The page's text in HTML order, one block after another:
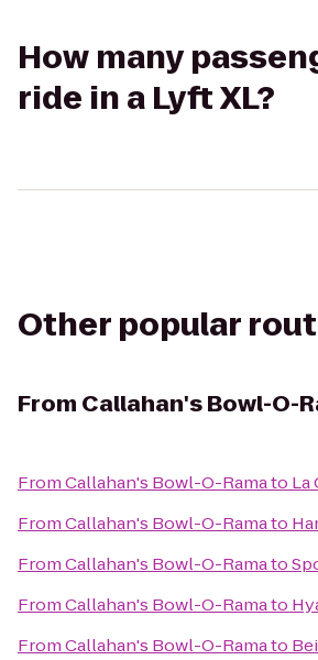
How many
ride in a Lyft XL?
Other popular
From Callahan's Bowl-O-
FromCallahan's Bowl-O-Ramato La
FromCallahan's Bowl-O-Ramato
FromCallahan's Bowl-O-Ramato
FromCallahan's Bowl-O-Ramato
FromCallahan's Bowl-O-Ramato